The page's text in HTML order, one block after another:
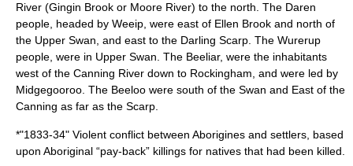
River (Gingin Brook or Moore River) to the north. The Daren
people, headed by Weeip , were east of Ellen Brook and north of
the Upper Swan, and east to the Darling Scarp. The Wurerup
people, were in Upper Swan. The Beeliar, were the inhabitants
west of the Canning River down to Rockingham, and were led by
Midgegooroo . The Beeloo were south of the Swan and East of the
Canning as far as the Scarp.
*"1833-34" Violent conflict between Aborigines and settlers, based
upon Aboriginal “pay-back” killings for natives that had been killed.